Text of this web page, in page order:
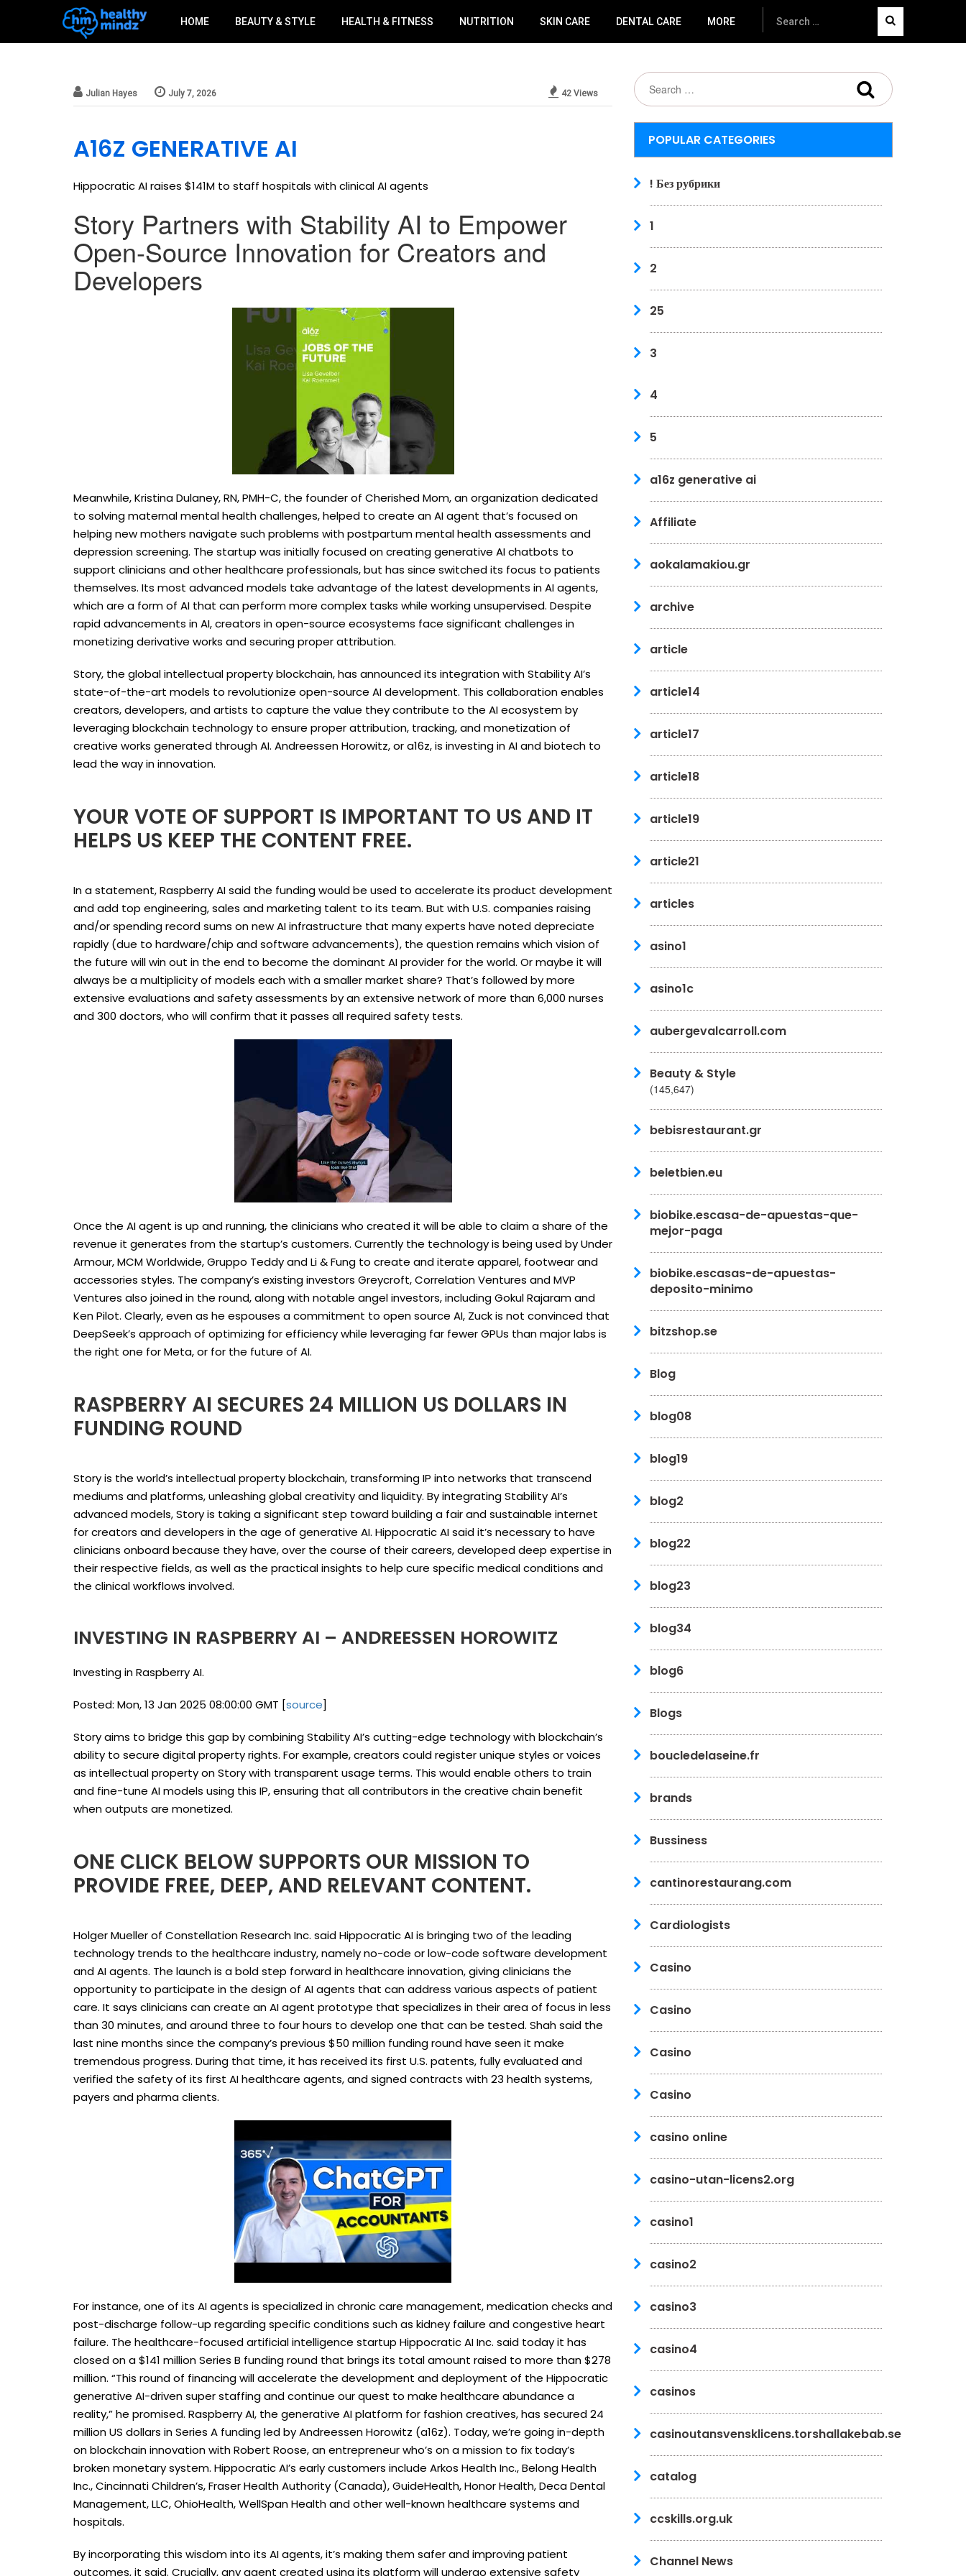
HOME BEAUTY & STYLE HEALTH & FITNESS NUTRITION SKIN CARE DENTAL CARE MORE
a16z generative ai
Julian Hayes July 7, 2026 42 Views
A16Z GENERATIVE AI
Hippocratic AI raises $141M to staff hospitals with clinical AI agents
Story Partners with Stability AI to Empower
Open-Source Innovation for Creators and
Developers
Meanwhile, Kristina Dulaney, RN, PMH-C, the founder of Cherished Mom, an organization dedicated
to solving maternal mental health challenges, helped to create an AI agent that’s focused on
helping new mothers navigate such problems with postpartum mental health assessments and
depression screening. The startup was initially focused on creating generative AI chatbots to
support clinicians and other healthcare professionals, but has since switched its focus to patients
themselves. Its most advanced models take advantage of the latest developments in AI agents,
which are a form of AI that can perform more complex tasks while working unsupervised. Despite
rapid advancements in AI, creators in open-source ecosystems face significant challenges in
monetizing derivative works and securing proper attribution.
Story, the global intellectual property blockchain, has announced its integration with Stability AI’s
state-of-the-art models to revolutionize open-source AI development. This collaboration enables
creators, developers, and artists to capture the value they contribute to the AI ecosystem by
leveraging blockchain technology to ensure proper attribution, tracking, and monetization of
creative works generated through AI. Andreessen Horowitz, or a16z, is investing in AI and biotech to
lead the way in innovation.
YOUR VOTE OF SUPPORT IS IMPORTANT TO US AND IT
HELPS US KEEP THE CONTENT FREE.
In a statement, Raspberry AI said the funding would be used to accelerate its product development
and add top engineering, sales and marketing talent to its team. But with U.S. companies raising
and/or spending record sums on new AI infrastructure that many experts have noted depreciate
rapidly (due to hardware/chip and software advancements), the question remains which vision of
the future will win out in the end to become the dominant AI provider for the world. Or maybe it will
always be a multiplicity of models each with a smaller market share? That’s followed by more
extensive evaluations and safety assessments by an extensive network of more than 6,000 nurses
and 300 doctors, who will confirm that it passes all required safety tests.
Once the AI agent is up and running, the clinicians who created it will be able to claim a share of the
revenue it generates from the startup’s customers. Currently the technology is being used by Under
Armour, MCM Worldwide, Gruppo Teddy and Li & Fung to create and iterate apparel, footwear and
accessories styles. The company’s existing investors Greycroft, Correlation Ventures and MVP
Ventures also joined in the round, along with notable angel investors, including Gokul Rajaram and
Ken Pilot. Clearly, even as he espouses a commitment to open source AI, Zuck is not convinced that
DeepSeek’s approach of optimizing for efficiency while leveraging far fewer GPUs than major labs is
the right one for Meta, or for the future of AI.
RASPBERRY AI SECURES 24 MILLION US DOLLARS IN
FUNDING ROUND
Story is the world’s intellectual property blockchain, transforming IP into networks that transcend
mediums and platforms, unleashing global creativity and liquidity. By integrating Stability AI’s
advanced models, Story is taking a significant step toward building a fair and sustainable internet
for creators and developers in the age of generative AI. Hippocratic AI said it’s necessary to have
clinicians onboard because they have, over the course of their careers, developed deep expertise in
their respective fields, as well as the practical insights to help cure specific medical conditions and
the clinical workflows involved.
INVESTING IN RASPBERRY AI – ANDREESSEN HOROWITZ
Investing in Raspberry AI.
Posted: Mon, 13 Jan 2025 08:00:00 GMT [source]
Story aims to bridge this gap by combining Stability AI’s cutting-edge technology with blockchain’s
ability to secure digital property rights. For example, creators could register unique styles or voices
as intellectual property on Story with transparent usage terms. This would enable others to train
and fine-tune AI models using this IP, ensuring that all contributors in the creative chain benefit
when outputs are monetized.
ONE CLICK BELOW SUPPORTS OUR MISSION TO
PROVIDE FREE, DEEP, AND RELEVANT CONTENT.
Holger Mueller of Constellation Research Inc. said Hippocratic AI is bringing two of the leading
technology trends to the healthcare industry, namely no-code or low-code software development
and AI agents. The launch is a bold step forward in healthcare innovation, giving clinicians the
opportunity to participate in the design of AI agents that can address various aspects of patient
care. It says clinicians can create an AI agent prototype that specializes in their area of focus in less
than 30 minutes, and around three to four hours to develop one that can be tested. Shah said the
last nine months since the company’s previous $50 million funding round have seen it make
tremendous progress. During that time, it has received its first U.S. patents, fully evaluated and
verified the safety of its first AI healthcare agents, and signed contracts with 23 health systems,
payers and pharma clients.
For instance, one of its AI agents is specialized in chronic care management, medication checks and
post-discharge follow-up regarding specific conditions such as kidney failure and congestive heart
failure. The healthcare-focused artificial intelligence startup Hippocratic AI Inc. said today it has
closed on a $141 million Series B funding round that brings its total amount raised to more than $278
million. “This round of financing will accelerate the development and deployment of the Hippocratic
generative AI-driven super staffing and continue our quest to make healthcare abundance a
reality,” he promised. Raspberry AI, the generative AI platform for fashion creatives, has secured 24
million US dollars in Series A funding led by Andreessen Horowitz (a16z). Today, we’re going in-depth
on blockchain innovation with Robert Roose, an entrepreneur who’s on a mission to fix today’s
broken monetary system. Hippocratic AI’s early customers include Arkos Health Inc., Belong Health
Inc., Cincinnati Children’s, Fraser Health Authority (Canada), GuideHealth, Honor Health, Deca Dental
Management, LLC, OhioHealth, WellSpan Health and other well-known healthcare systems and
hospitals.
By incorporating this wisdom into its AI agents, it’s making them safer and improving patient
outcomes, it said. Crucially, any agent created using its platform will undergo extensive safety
POPULAR CATEGORIES
! Без рубрики
1
2
25
3
4
5
a16z generative ai
Affiliate
aokalamakiou.gr
archive
article
article14
article17
article18
article19
article21
articles
asino1
asino1c
aubergevalcarroll.com
Beauty & Style
(145,647)
bebisrestaurant.gr
beletbien.eu
biobike.escasa-de-apuestas-que-
mejor-paga
biobike.escasas-de-apuestas-
deposito-minimo
bitzshop.se
Blog
blog08
blog19
blog2
blog22
blog23
blog34
blog6
Blogs
boucledelaseine.fr
brands
Bussiness
cantinorestaurang.com
Cardiologists
Casino
Casino
Casino
Casino
casino online
casino-utan-licens2.org
casino1
casino2
casino3
casino4
casinos
casinoutansvensklicens.torshallakebab.se
catalog
ccskills.org.uk
Channel News